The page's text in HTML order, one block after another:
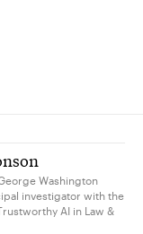
Washington
investigator with the
AI in Law &